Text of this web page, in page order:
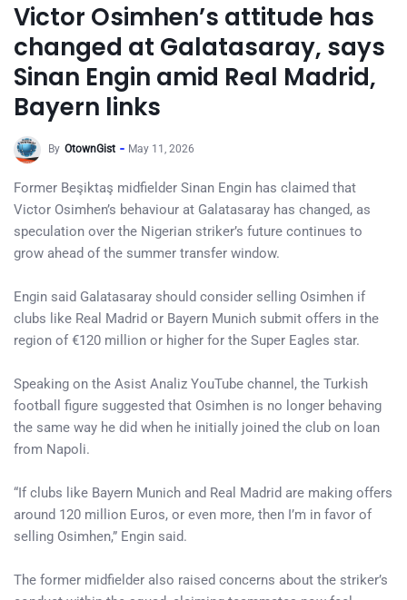
Victor Osimhen’s attitude has
changed at Galatasaray, says
Sinan Engin amid Real Madrid,
Bayern links
By OtownGist May 11, 2026
Former Beşiktaş midfielder Sinan Engin has claimed that
Victor Osimhen’s behaviour at Galatasaray has changed, as
speculation over the Nigerian striker’s future continues to
grow ahead of the summer transfer window.
Engin said Galatasaray should consider selling Osimhen if
clubs like Real Madrid or Bayern Munich submit offers in the
region of €120 million or higher for the Super Eagles star.
Speaking on the Asist Analiz YouTube channel, the Turkish
football figure suggested that Osimhen is no longer behaving
the same way he did when he initially joined the club on loan
from Napoli.
“If clubs like Bayern Munich and Real Madrid are making offers
around 120 million Euros, or even more, then I’m in favor of
selling Osimhen,” Engin said.
The former midfielder also raised concerns about the striker’s